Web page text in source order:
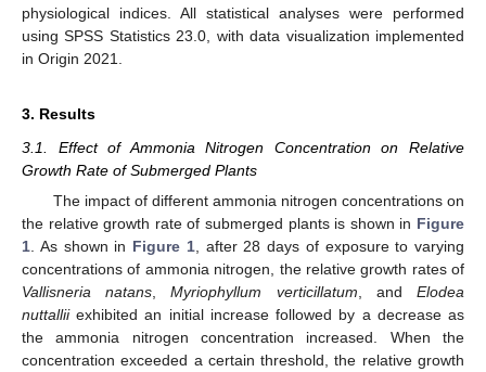
physiological indices. All statistical analyses were performed
using SPSS Statistics 23.0, with data visualization implemented
in Origin 2021.
3. Results
3.1. Effect of Ammonia Nitrogen Concentration on Relative
Growth Rate of Submerged Plants
The impact of different ammonia nitrogen concentrations on
the relative growth rate of submerged plants is shown in Figure
1 . As shown in Figure 1, after 28 days of exposure to varying
concentrations of ammonia nitrogen, the relative growth rates of
Vallisneria natans ,Myriophyllum verticillatum , andElodea
nuttalliiexhibited an initial increase followed by a decrease as
the ammonia nitrogen concentration increased. When the
concentration exceeded a certain threshold, the relative growth